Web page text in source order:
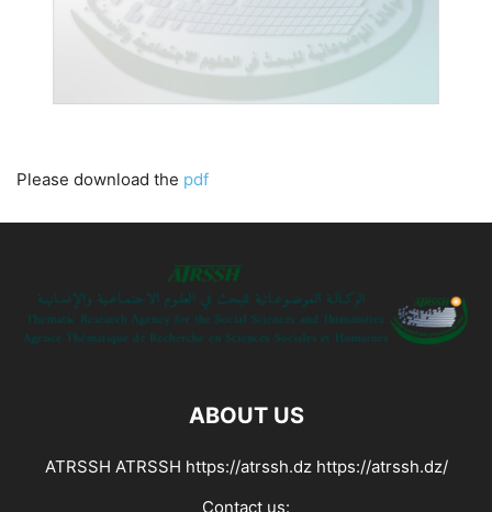
Please download the pdf
ABOUT US
ATRSSH ATRSSH https://atrssh.dz https://atrssh.dz/
Contact us: